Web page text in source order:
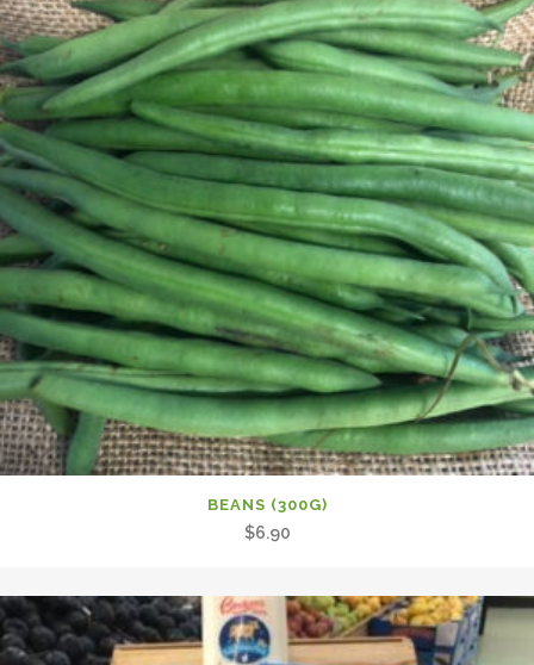
BEANS (300G)
$6.90